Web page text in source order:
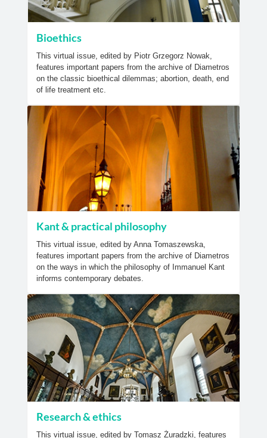
Bioethics
This virtual issue, edited by Piotr Grzegorz Nowak,
features important papers from the archive of Diametros
on the classic bioethical dilemmas; abortion, death, end
of life treatment etc.
Kant & practical philosophy
This virtual issue, edited by Anna Tomaszewska,
features important papers from the archive of Diametros
on the ways in which the philosophy of Immanuel Kant
informs contemporary debates.
Research & ethics
This virtual issue, edited by Tomasz Żuradzki, features